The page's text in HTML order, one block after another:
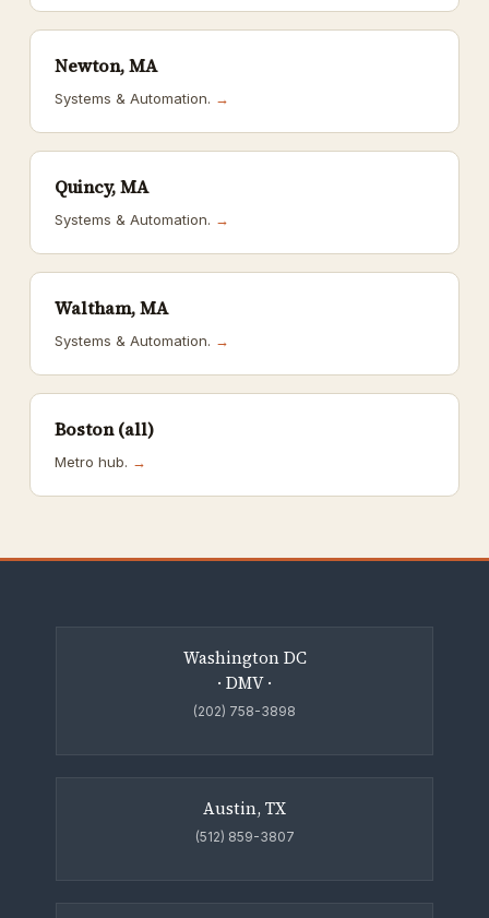
Newton, MA
Systems & Automation. →
Quincy, MA
Systems & Automation. →
Waltham, MA
Systems & Automation. →
Boston (all)
Metro hub. →
Washington DC
· DMV ·
(202) 758-3898
Austin, TX
(512) 859-3807